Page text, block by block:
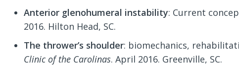
Anterior glenohumeral instability: Current
2016. Hilton Head, SC.
The thrower’s shoulder: biomechanics,
Clinic of the Carolinas. April 2016. Greenville, SC.